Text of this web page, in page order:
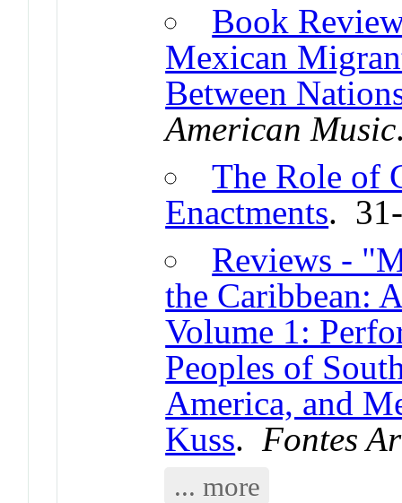
Book
Mexican
Between
American Music
The Role of
Enactments.
Reviews -
the Caribbean:
Volume 1:
Peoples of
America, and
Kuss.Fontes
... more